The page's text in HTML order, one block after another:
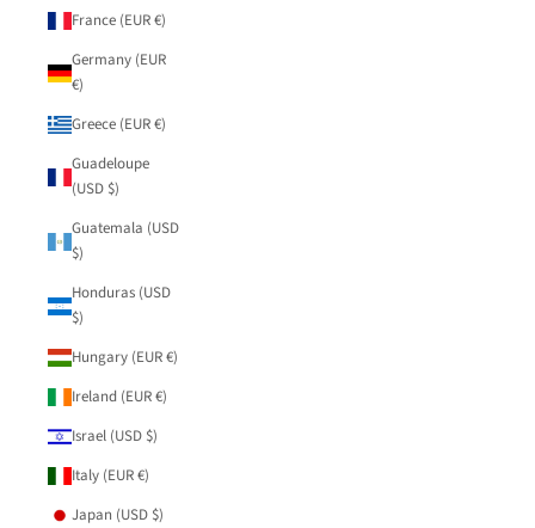
France (EUR €)
Germany (EUR
€)
Greece (EUR €)
Guadeloupe
(USD $)
Guatemala (USD
$)
Honduras (USD
$)
Hungary (EUR €)
Ireland (EUR €)
Israel (USD $)
Italy (EUR €)
Japan (USD $)